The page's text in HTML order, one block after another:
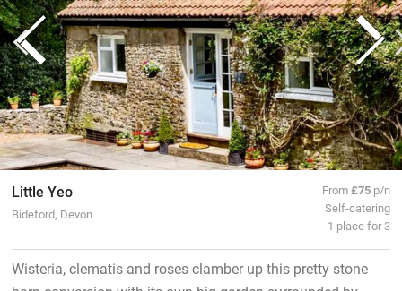
Little Yeo
Bideford, Devon
From£75 p/n
Self-catering
1 place for 3
Wisteria, clematis and roses clamber up this pretty stone